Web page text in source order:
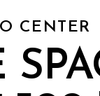
CENTER